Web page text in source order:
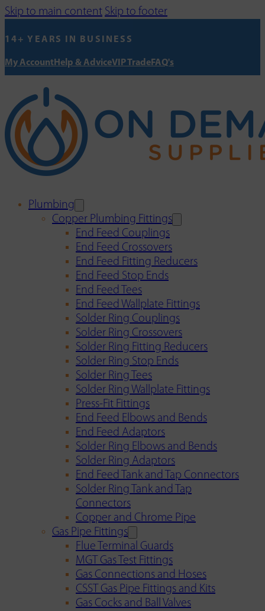
Skip to main content Skip to footer
14+ YEARS IN BUSINESS
My AccountHelp & AdviceVIP TradeFAQ's
Plumbing
Copper Plumbing Fittings
End Feed Couplings
End Feed Crossovers
End Feed Fitting Reducers
End Feed Stop Ends
End Feed Tees
End Feed Wallplate Fittings
Solder Ring Couplings
Solder Ring Crossovers
Solder Ring Fitting Reducers
Solder Ring Stop Ends
Solder Ring Tees
Solder Ring Wallplate Fittings
Press-Fit Fittings
End Feed Elbows and Bends
End Feed Adaptors
Solder Ring Elbows and Bends
Solder Ring Adaptors
End Feed Tank and Tap Connectors
Solder Ring Tank and Tap
Connectors
Copper and Chrome Pipe
Gas Pipe Fittings
Flue Terminal Guards
MGT Gas Test Fittings
Gas Connections and Hoses
CSST Gas Pipe Fittings and Kits
Gas Cocks and Ball Valves